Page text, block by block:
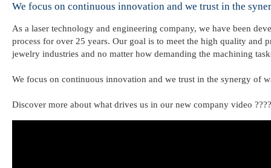
We focus on continuous innovation and we trust in the
As a laser technology and engineering company, we have been
process for over 25 years. Our goal is to meet the high quality and
jewelry industries and no matter how demanding the machining
We focus on continuous innovation and we trust in the synergy of
Discover more about what drives us in our new company video